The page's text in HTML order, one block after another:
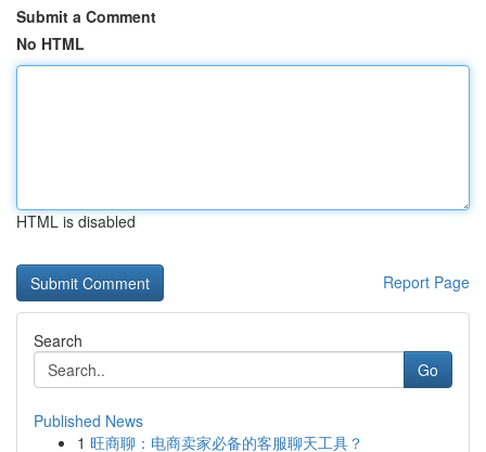
Submit a Comment
No HTML
HTML is disabled
Report Page
Search
Go
Published News
1 旺商聊：电商卖家必备的客服聊天工具？